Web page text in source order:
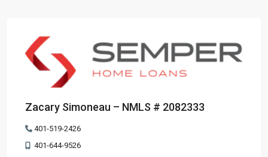
Zacary Simoneau – NMLS # 2082333
401-519-2426
401-644-9526